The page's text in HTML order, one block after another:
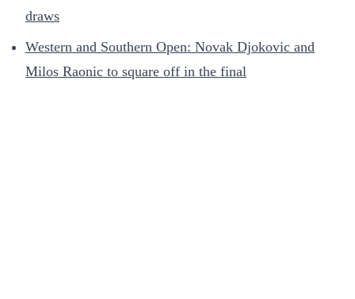
draws
Western and Southern Open: Novak Djokovic and
Milos Raonic to square off in the final